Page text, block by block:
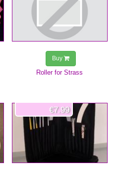
Roller for Strass
Buy
€7.99